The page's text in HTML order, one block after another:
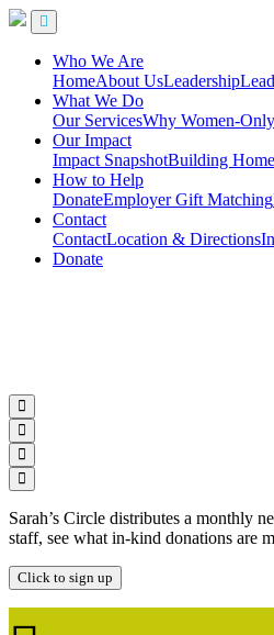
Who We Are
HomeAbout UsLeadership
What We Do
Our ServicesWhy Women-
Our Impact
Impact SnapshotBuilding
How to Help
DonateEmployer Gift Matching
Contact
ContactLocation & Directions
Donate
Sarah’s Circle distributes a monthly
staff, see what in-kind donations are
Click to sign up